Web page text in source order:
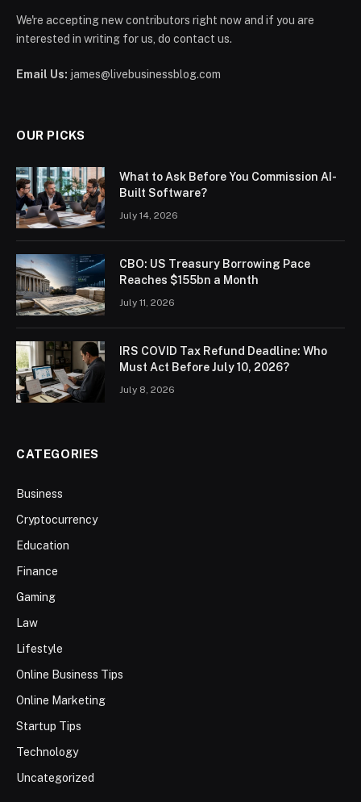
We're accepting new contributors right now and if you are
interested in writing for us, do contact us.
Email Us: james@livebusinessblog.com
OUR PICKS
What to Ask Before You Commission AI-
Built Software?
July 14, 2026
CBO: US Treasury Borrowing Pace
Reaches $155bn a Month
July 11, 2026
IRS COVID Tax Refund Deadline: Who
Must Act Before July 10, 2026?
July 8, 2026
CATEGORIES
Business
Cryptocurrency
Education
Finance
Gaming
Law
Lifestyle
Online Business Tips
Online Marketing
Startup Tips
Technology
Uncategorized